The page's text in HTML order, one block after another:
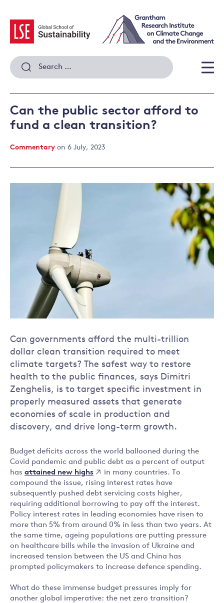
content
Search
for:
Can the public sector afford to
fund a clean transition?
Commentary on 6 July, 2023
Can governments afford the multi-trillion
dollar clean transition required to meet
climate targets? The safest way to restore
health to the public finances, says Dimitri
Zenghelis, is to target specific investment in
properly measured assets that generate
economies of scale in production and
discovery, and drive long-term growth.
Budget deficits across the world ballooned during the
Covid pandemic and public debt as a percent of output
has attained new highs
in many countries. To
compound the issue, rising interest rates have
subsequently pushed debt servicing costs higher,
requiring additional borrowing to pay off the interest.
Policy interest rates in leading economies have risen to
more than 5% from around 0% in less than two years. At
the same time, ageing populations are putting pressure
on healthcare bills while the invasion of Ukraine and
increased tension between the US and China has
prompted policymakers to increase defence spending.
What do these immense budget pressures imply for
another global imperative: the net zero transition?